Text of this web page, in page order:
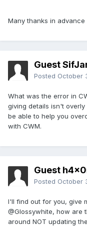
Many thanks in advance
Guest
Posted October
What was the error in
giving details isn't
be able to help you
with CWM.
Guest
Posted October
I'll find out for you, give
@Glossywhite, how are
around NOT updating